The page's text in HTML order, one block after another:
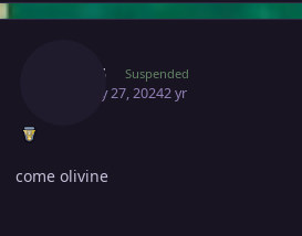
Rob05 Suspended
January 27, 20242 yr
come olivine